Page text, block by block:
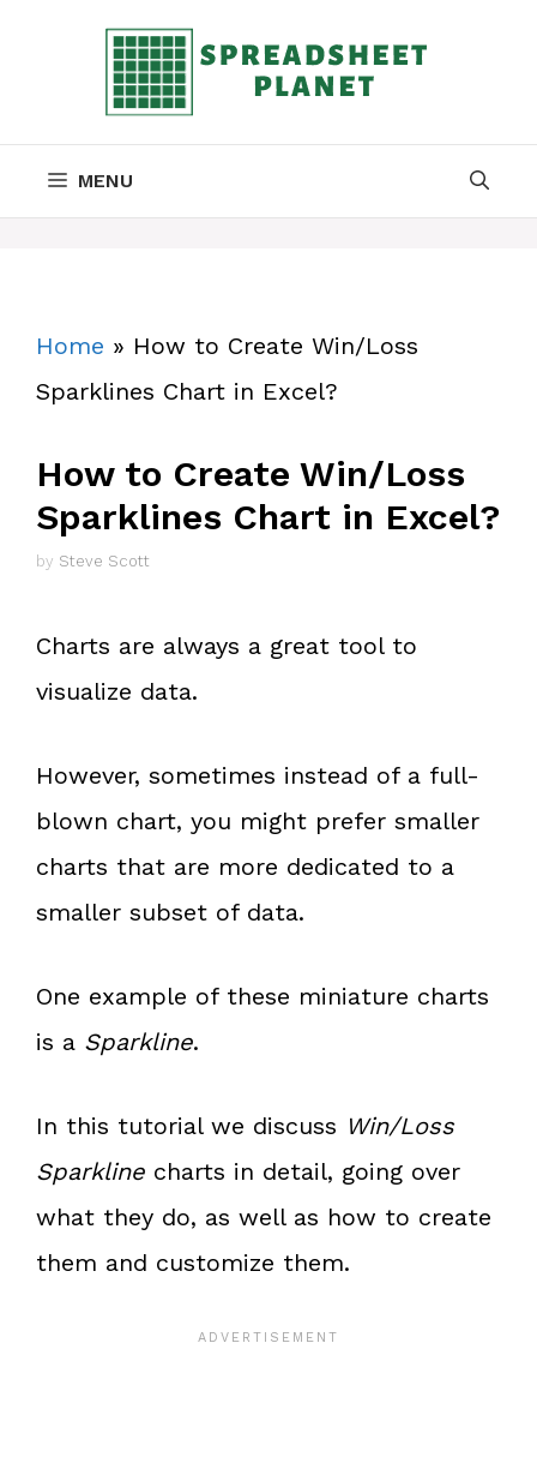
MENU
Home » How to Create Win/Loss
Sparklines Chart in Excel?
How to Create Win/Loss
Sparklines Chart in Excel?
by Steve Scott
Charts are always a great tool to
visualize data.
However, sometimes instead of a full-
blown chart, you might prefer smaller
charts that are more dedicated to a
smaller subset of data.
One example of these miniature charts
is a Sparkline.
In this tutorial we discuss Win/Loss
Sparkline charts in detail, going over
what they do, as well as how to create
them and customize them.